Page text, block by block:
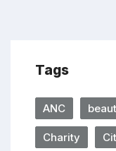
Tags
ANC
Charity